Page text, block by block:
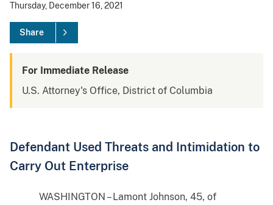
Thursday, December 16, 2021
Share
For Immediate Release
U.S. Attorney's Office, District of Columbia
Defendant Used Threats and Intimidation to
Carry Out Enterprise
WASHINGTON – Lamont Johnson, 45, of